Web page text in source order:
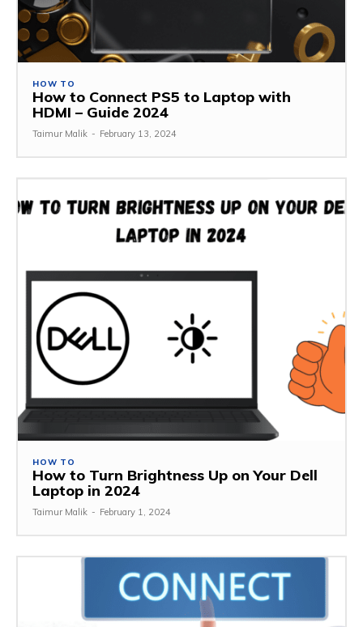
HOW TO
How to Connect PS5 to Laptop with
HDMI – Guide 2024
Taimur Malik - February 13, 2024
HOW TO
How to Turn Brightness Up on Your Dell
Laptop in 2024
Taimur Malik - February 1, 2024